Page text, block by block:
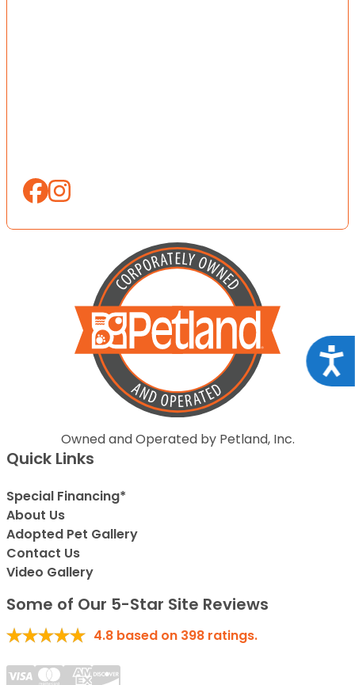
Owned and Operated by Petland, Inc.
Quick Links
Special Financing*
About Us
Adopted Pet Gallery
Contact Us
Video Gallery
Some of Our 5-Star Site Reviews
4.8 based on 398 ratings.